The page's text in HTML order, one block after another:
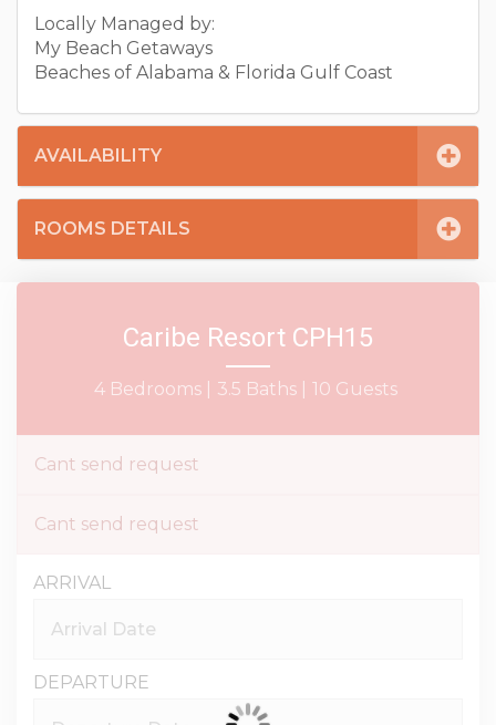
Locally Managed by:
My Beach Getaways
Beaches of Alabama & Florida Gulf Coast
AVAILABILITY
ROOMS DETAILS
Caribe Resort CPH15
4 Bedrooms | 3.5 Baths | 10 Guests
Cant send request
Cant send request
ARRIVAL
DEPARTURE